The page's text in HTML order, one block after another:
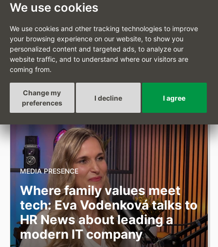
We use cookies
We use cookies and other tracking technologies to improve
your browsing experience on our website, to show you
personalized content and targeted ads, to analyze our
website traffic, and to understand where our visitors are
coming from.
I agree
I decline
Change my
preferences
earthquake
JULY 2, 2026
By contributing to the Caritas Czech Republic appeal, we
are responding to the aftermath of the earthquake in
South America.
MEDIA PRESENCE
Where family values meet
tech: Eva Vodenková talks to
HR News about leading a
modern IT company